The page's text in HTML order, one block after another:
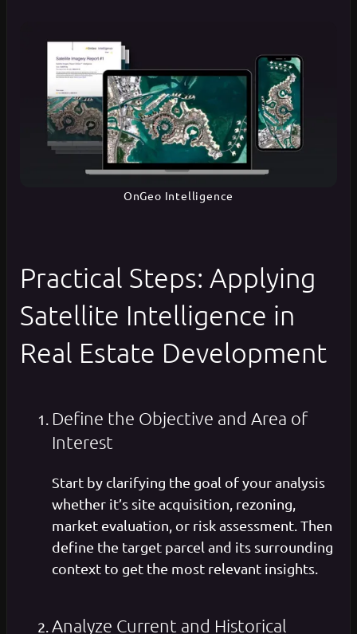
OnGeo Intelligence
Practical Steps: Applying
Satellite Intelligence in
Real Estate Development
Define the Objective and Area of
Interest
Start by clarifying the goal of your analysis
whether it’s site acquisition, rezoning,
market evaluation, or risk assessment. Then
define the target parcel and its surrounding
context to get the most relevant insights.
Analyze Current and Historical